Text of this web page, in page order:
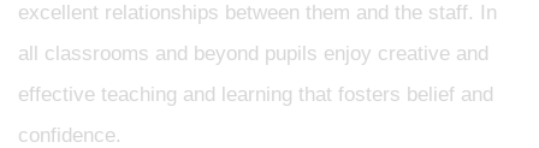
excellent relationships between them and the staff. In
all classrooms and beyond pupils enjoy creative and
effective teaching and learning that fosters belief and
confidence.